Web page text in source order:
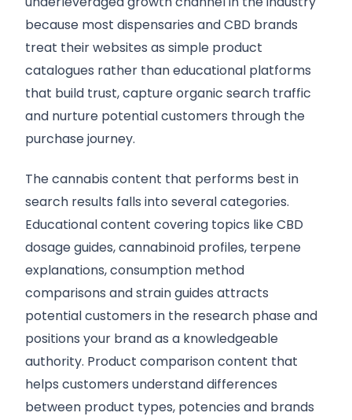
because most dispensaries and CBD brands
treat their websites as simple product
catalogues rather than educational platforms
that build trust, capture organic search traffic
and nurture potential customers through the
purchase journey.
The cannabis content that performs best in
search results falls into several categories.
Educational content covering topics like CBD
dosage guides, cannabinoid profiles, terpene
explanations, consumption method
comparisons and strain guides attracts
potential customers in the research phase and
positions your brand as a knowledgeable
authority. Product comparison content that
helps customers understand differences
between product types, potencies and brands